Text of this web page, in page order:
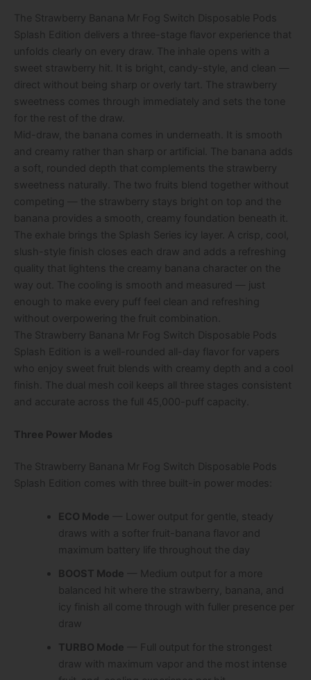
The Strawberry Banana Mr Fog Switch Disposable Pods
Splash Edition delivers a three-stage flavor experience that
unfolds clearly on every draw. The inhale opens with a
sweet strawberry hit. It is bright, candy-style, and clean —
direct without being sharp or overly tart. The strawberry
sweetness comes through immediately and sets the tone
for the rest of the draw.
Mid-draw, the banana comes in underneath. It is smooth
and creamy rather than sharp or artificial. The banana adds
a soft, rounded depth that complements the strawberry
sweetness naturally. The two fruits blend together without
competing — the strawberry stays bright on top and the
banana provides a smooth, creamy foundation beneath it.
The exhale brings the Splash Series icy layer. A crisp, cool,
slush-style finish closes each draw and adds a refreshing
quality that lightens the creamy banana character on the
way out. The cooling is smooth and measured — just
enough to make every puff feel clean and refreshing
without overpowering the fruit combination.
The Strawberry Banana Mr Fog Switch Disposable Pods
Splash Edition is a well-rounded all-day flavor for vapers
who enjoy sweet fruit blends with creamy depth and a cool
finish. The dual mesh coil keeps all three stages consistent
and accurate across the full 45,000-puff capacity.
Three Power Modes
The Strawberry Banana Mr Fog Switch Disposable Pods
Splash Edition comes with three built-in power modes:
ECO Mode — Lower output for gentle, steady
draws with a softer fruit-banana flavor and
maximum battery life throughout the day
BOOST Mode — Medium output for a more
balanced hit where the strawberry, banana, and
icy finish all come through with fuller presence per
draw
TURBO Mode — Full output for the strongest
draw with maximum vapor and the most intense